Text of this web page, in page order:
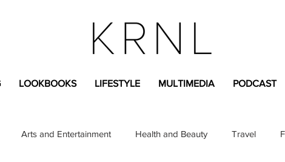
LOOKBOOKS LIFESTYLE MULTIMEDIA PODCAST
Arts and Entertainment Health and Beauty Travel